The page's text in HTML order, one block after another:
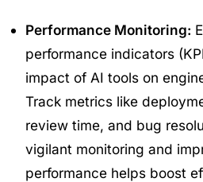
Performance Monitoring:
performance indicators
impact of AI tools on
Track metrics like
review time, and bug
vigilant monitoring and
performance helps boost